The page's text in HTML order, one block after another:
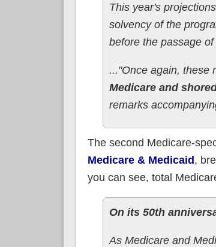
This year's
solvency of the
before the passage
..."Once again, these
Medicare and
remarks
The second Medicare-
Medicare & Medicaid,
you can see, total
On its 50th
As Medicare and